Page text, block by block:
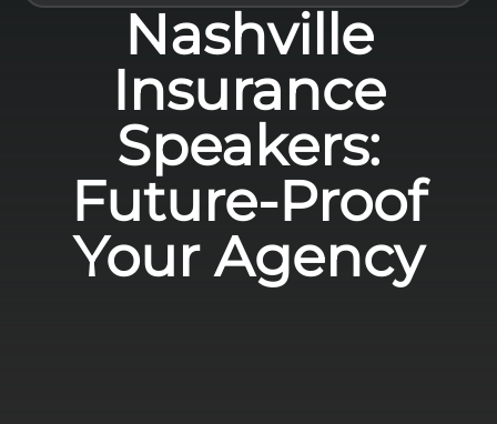
Nashville
Insurance
Speakers:
Future-Proof
Your Agency